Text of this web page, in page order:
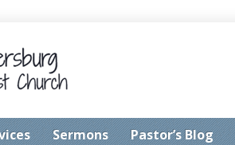
Sermons Pastor’s Blog